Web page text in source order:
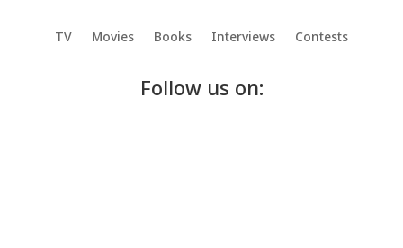
TV Movies Books Interviews Contests
Follow us on: